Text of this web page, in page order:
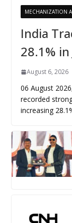
MECHANIZATION
India
28.1%
August 6, 2026
06 August
recorded
increasing